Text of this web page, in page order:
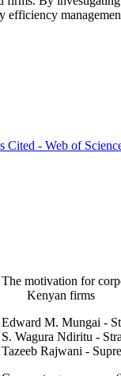
efficiency
Cited - Web of
The motivation for
Kenyan firms
Edward M. Mungai -
S. Wagura Ndiritu -
Tazeeb Rajwani -